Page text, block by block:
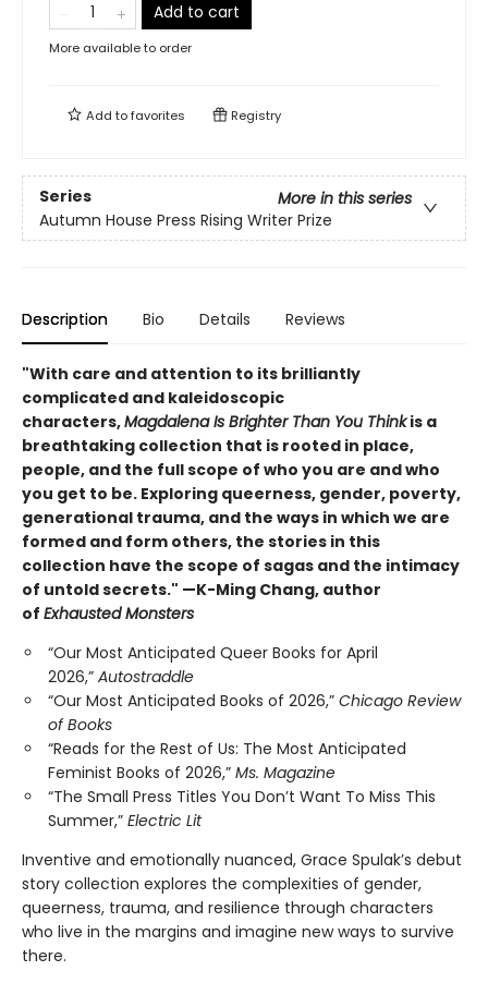
Add to cart
More available to order
Add tofavorites Registry
Series
More in this series
Autumn House Press Rising Writer Prize
Description Bio Details Reviews
"With care and attention to its brilliantly
complicated and kaleidoscopic
characters,Magdalena Is Brighter Than You Thinkis a
breathtaking collection that is rooted in place,
people, and the full scope of who you are and who
you get to be. Exploring queerness, gender, poverty,
generational trauma, and the ways in which we are
formed and form others, the stories in this
collection have the scope of sagas and the intimacy
of untold secrets." —K-Ming Chang, author
of Exhausted Monsters
“Our Most Anticipated Queer Books for April
2026,” Autostraddle
“Our Most Anticipated Books of 2026,” Chicago Review
of Books
“Reads for the Rest of Us: The Most Anticipated
Feminist Books of 2026,” Ms. Magazine
“The Small Press Titles You Don’t Want To Miss This
Summer,” Electric Lit
Inventive and emotionally nuanced, Grace Spulak’s debut
story collection explores the complexities of gender,
queerness, trauma, and resilience through characters
who live in the margins and imagine new ways to survive
there.